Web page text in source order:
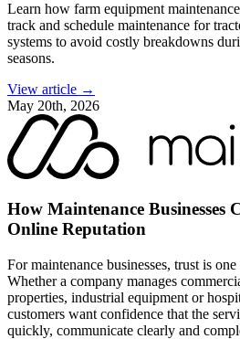
Learn how farm equipment
track and schedule maintenance for
systems to avoid costly breakdowns
seasons.
View article →
May 20th, 2026
How Maintenance Businesses
Online Reputation
For maintenance businesses, trust is
Whether a company manages
properties, industrial equipment or
customers want confidence that the
quickly, communicate clearly and